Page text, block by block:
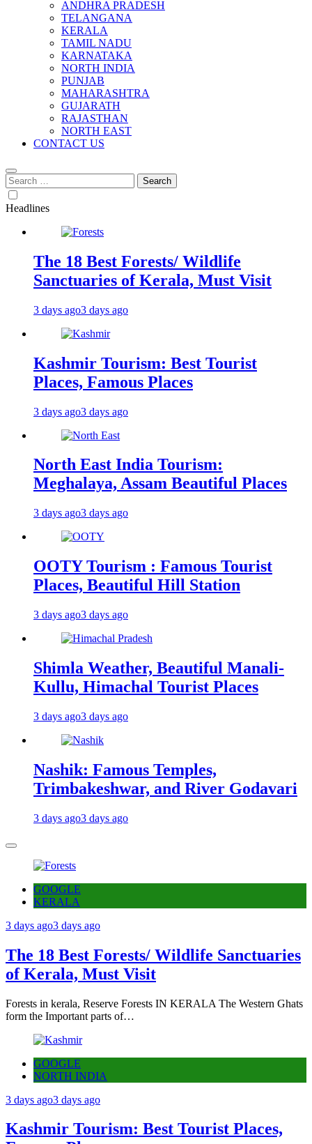
ANDHRA PRADESH
TELANGANA
KERALA
TAMIL NADU
KARNATAKA
NORTH INDIA
PUNJAB
MAHARASHTRA
GUJARATH
RAJASTHAN
NORTH EAST
CONTACT US
Search
for:
Headlines
The 18 Best Forests/ Wildlife
Sanctuaries of Kerala, Must Visit
3 days ago3 days ago
Kashmir Tourism: Best Tourist
Places, Famous Places
3 days ago3 days ago
North East India Tourism:
Meghalaya, Assam Beautiful Places
3 days ago3 days ago
OOTY Tourism : Famous Tourist
Places, Beautiful Hill Station
3 days ago3 days ago
Shimla Weather, Beautiful Manali-
Kullu, Himachal Tourist Places
3 days ago3 days ago
Nashik: Famous Temples,
Trimbakeshwar, and River Godavari
3 days ago3 days ago
GOOGLE
KERALA
3 days ago3 days ago
The 18 Best Forests/ Wildlife Sanctuaries
of Kerala, Must Visit
Forests in kerala, Reserve Forests IN KERALA The Western Ghats
form the Important parts of…
GOOGLE
NORTH INDIA
3 days ago3 days ago
Kashmir Tourism: Best Tourist Places,